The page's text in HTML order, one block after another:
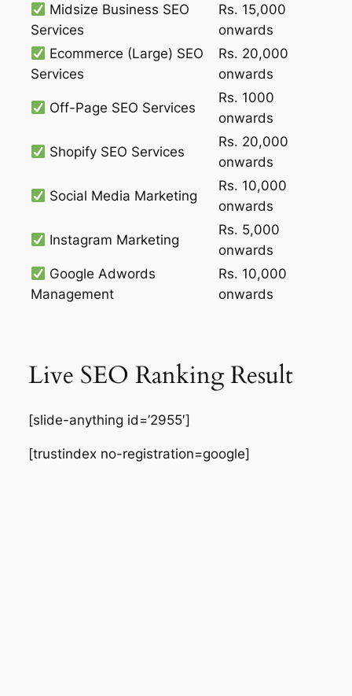
Midsize Business SEO
Services
Rs. 15,000
onwards
Ecommerce (Large) SEO
Services
Rs. 20,000
onwards
Off-Page SEO Services
Rs. 1000
onwards
Shopify SEO Services
Rs. 20,000
onwards
Social Media Marketing
Rs. 10,000
onwards
Instagram Marketing
Rs. 5,000
onwards
Google Adwords
Management
Rs. 10,000
onwards
Live SEO Ranking Result
[slide-anything id=’2955′]
[trustindex no-registration=google]